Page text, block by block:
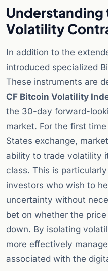
Understanding
Volatility
In addition to the
introduced specialized
These instruments are
CF Bitcoin Volatility
the 30-day forward-
market. For the first
States exchange,
ability to trade volatility
class. This is
investors who wish to
uncertainty without
bet on whether the
down. By isolating
more effectively
associated with the